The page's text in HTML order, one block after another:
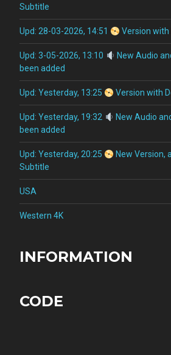
Subtitle
Upd: 28-03-2026, 14:51 Version with
Upd: 3-05-2026, 13:10
New Audio
been added
Upd: Yesterday, 13:25 Version with
Upd: Yesterday, 19:32
New Audio
been added
Upd: Yesterday, 20:25
New Version,
Subtitle
USA
Western 4K
INFORMATION
CODE